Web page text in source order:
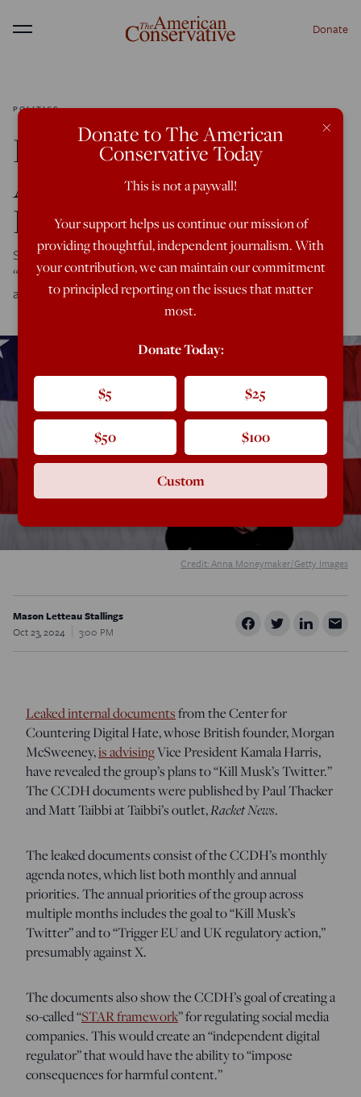
Menu Donate
POLITICS
Leaks: British Harris
Advisors Mull Efforts to
Kill Musk’s ‘X’
State of the Union: The documents come from the
“Center for Countering Digital Hate,” which is run by an
advisor to Keir Starmer and Kamala Harris.
Credit: Anna Moneymaker/Getty Images
Mason Letteau Stallings
Oct 23, 2024
3:00 PM
Leaked internal documentsfrom the Center for
Countering Digital Hate, whose British founder, Morgan
McSweeney,is advisingVice President Kamala Harris,
have revealed the group’s plans to “Kill Musk’s Twitter.”
The CCDH documents were published by Paul Thacker
and Matt Taibbi at Taibbi’s outlet,Racket News.
The leaked documents consist of the CCDH’s monthly
agenda notes, which list both monthly and annual
priorities. The annual priorities of the group across
multiple months includes the goal to “Kill Musk’s
Twitter” and to “Trigger EU and UK regulatory action,”
presumably against X.
The documents also show the CCDH’s goal of creating a
so-called “STAR framework” for regulating social media
companies. This would create an “independent digital
regulator” that would have the ability to “impose
consequences for harmful content.”
×
Donate to The American
Conservative Today
This is not a paywall!
Your support helps us continue our mission of
providing thoughtful, independent journalism. With
your contribution, we can maintain our commitment
to principled reporting on the issues that matter
most.
Donate Today:
$5 $25
$50 $100
Custom